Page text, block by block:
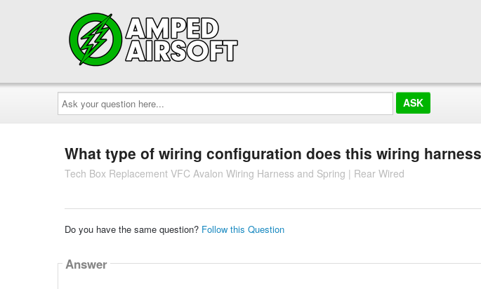
Ask
your
question
here...
What type of wiring configuration does this wiring
Tech Box Replacement VFC Avalon Wiring Harness and Spring | Rear Wired
Do you have the same question? Follow this Question
Answer